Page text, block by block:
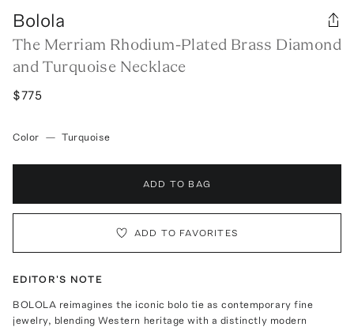
Bolola
The Merriam Rhodium-Plated Brass Diamond
and Turquoise Necklace
$775
Color — Turquoise
ADD TO BAG
ADD TO FAVORITES
EDITOR'S NOTE
BOLOLA reimagines the iconic bolo tie as contemporary fine
jewelry, blending Western heritage with a distinctly modern